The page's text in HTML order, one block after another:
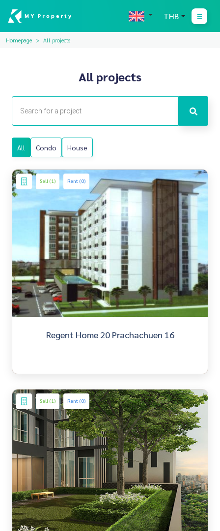
THB
Homepage All projects
All projects
All Condo House
Sell (1) Rent (0)
Regent Home 20 Prachachuen 16
Sell (1) Rent (0)